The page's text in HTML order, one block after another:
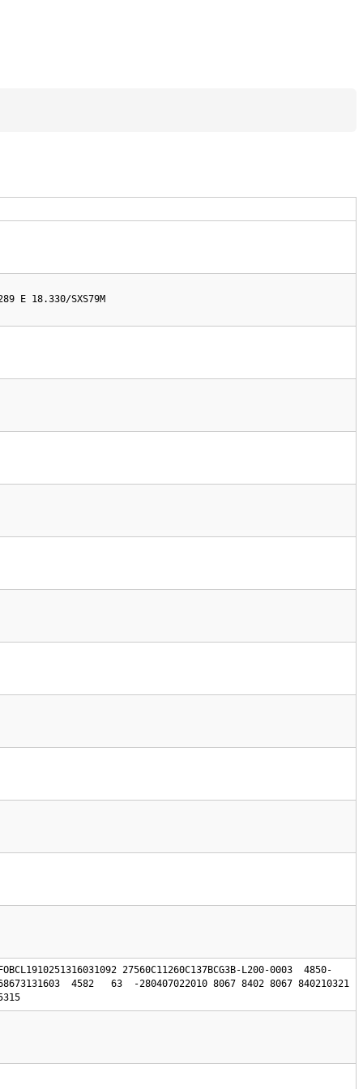
E 18.330/SXS79M
27560C11260C137BCG3B-L200-0003  4850-
4582   63  -280407022010 8067 8402 8067 840210321